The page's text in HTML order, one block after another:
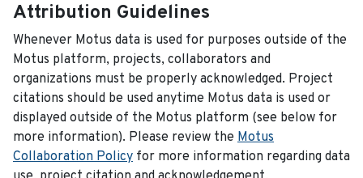
Attribution Guidelines
Whenever Motus data is used for purposes outside of the
Motus platform, projects, collaborators and
organizations must be properly acknowledged. Project
citations should be used anytime Motus data is used or
displayed outside of the Motus platform (see below for
more information). Please review the Motus
Collaboration Policy for more information regarding data